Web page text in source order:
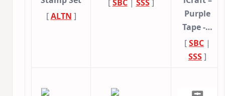
[ALTN ]
[SBC| SSS]
Purple
Tape -…
[SBC |
SSS]